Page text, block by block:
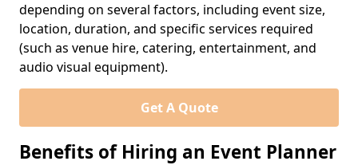
depending on several factors, including event size,
location, duration, and specific services required
(such as venue hire, catering, entertainment, and
audio visual equipment).
Get A Quote
Benefits of Hiring an Event Planner